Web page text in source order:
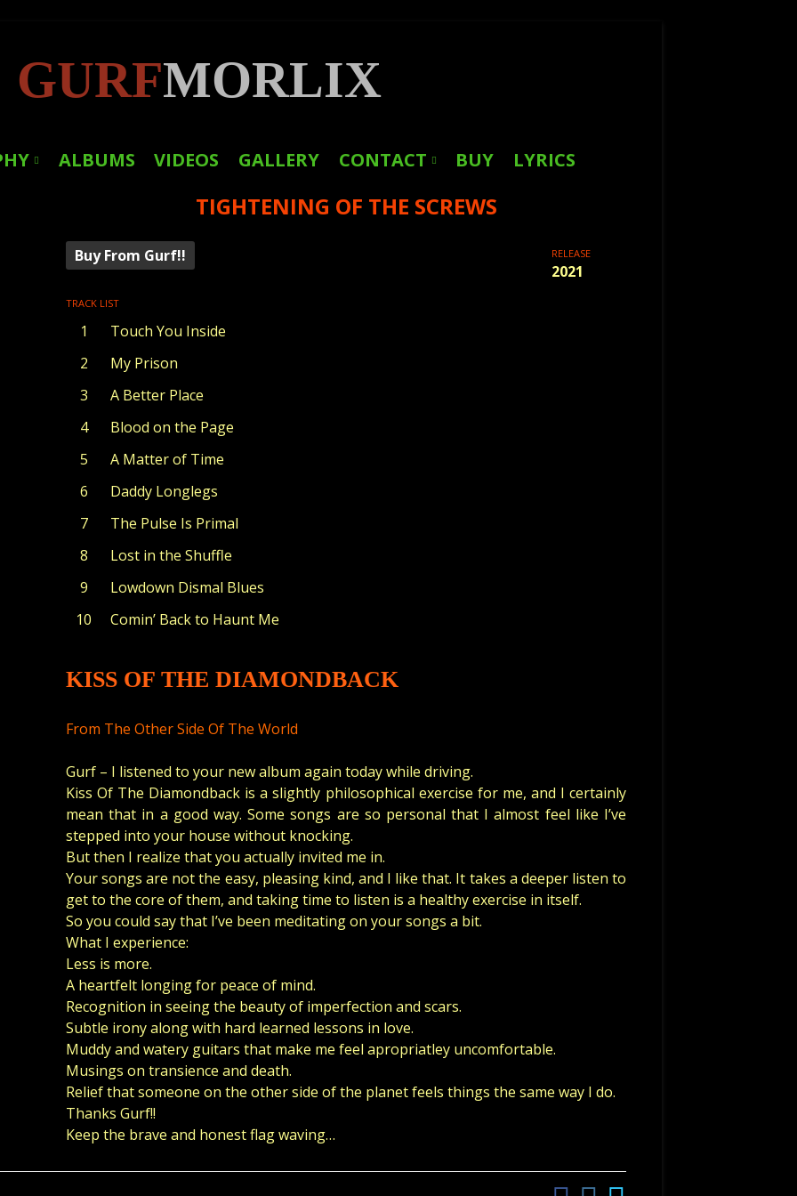
GURFMORLIX
ALBUMS VIDEOS GALLERY CONTACT
LINKS
BUY LYRICS
TIGHTENING OF THE SCREWS
RELEASE
2021
Buy From Gurf!!
TRACK LIST
Touch You Inside
My Prison
A Better Place
Blood on the Page
A Matter of Time
Daddy Longlegs
The Pulse Is Primal
Lost in the Shuffle
Lowdown Dismal Blues
Comin’ Back to Haunt Me
KISS OF THE DIAMONDBACK
From The Other Side Of The World
Gurf – I listened to your new album again today while driving.
Kiss Of The Diamondback is a slightly philosophical exercise for me, and I certainly
mean that in a good way. Some songs are so personal that I almost feel like I’ve
stepped into your house without knocking.
But then I realize that you actually invited me in.
Your songs are not the easy, pleasing kind, and I like that. It takes a deeper listen to
get to the core of them, and taking time to listen is a healthy exercise in itself.
So you could say that I’ve been meditating on your songs a bit.
What I experience:
Less is more.
A heartfelt longing for peace of mind.
Recognition in seeing the beauty of imperfection and scars.
Subtle irony along with hard learned lessons in love.
Muddy and watery guitars that make me feel apropriatley uncomfortable.
Musings on transience and death.
Relief that someone on the other side of the planet feels things the same way I do.
Thanks Gurf!!
Keep the brave and honest flag waving…
FacebookInstagram